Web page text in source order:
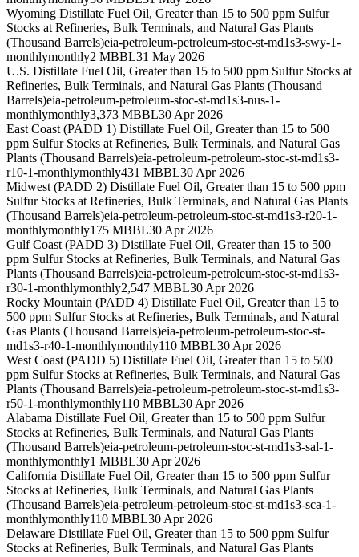
Wyoming Distillate Fuel Oil, Greater than 15 to 500 ppm Sulfur
Stocks at Refineries, Bulk Terminals, and Natural Gas Plants
(Thousand Barrels)eia-petroleum-petroleum-stoc-st-md1s3-swy-1-
monthlymonthly2 MBBL31 May 2026
U.S. Distillate Fuel Oil, Greater than 15 to 500 ppm Sulfur Stocks at
Refineries, Bulk Terminals, and Natural Gas Plants (Thousand
Barrels)eia-petroleum-petroleum-stoc-st-md1s3-nus-1-
monthlymonthly3,373 MBBL30 Apr 2026
East Coast (PADD 1) Distillate Fuel Oil, Greater than 15 to 500
ppm Sulfur Stocks at Refineries, Bulk Terminals, and Natural Gas
Plants (Thousand Barrels)eia-petroleum-petroleum-stoc-st-md1s3-
r10-1-monthlymonthly431 MBBL30 Apr 2026
Midwest (PADD 2) Distillate Fuel Oil, Greater than 15 to 500 ppm
Sulfur Stocks at Refineries, Bulk Terminals, and Natural Gas Plants
(Thousand Barrels)eia-petroleum-petroleum-stoc-st-md1s3-r20-1-
monthlymonthly175 MBBL30 Apr 2026
Gulf Coast (PADD 3) Distillate Fuel Oil, Greater than 15 to 500
ppm Sulfur Stocks at Refineries, Bulk Terminals, and Natural Gas
Plants (Thousand Barrels)eia-petroleum-petroleum-stoc-st-md1s3-
r30-1-monthlymonthly2,547 MBBL30 Apr 2026
Rocky Mountain (PADD 4) Distillate Fuel Oil, Greater than 15 to
500 ppm Sulfur Stocks at Refineries, Bulk Terminals, and Natural
Gas Plants (Thousand Barrels)eia-petroleum-petroleum-stoc-st-
md1s3-r40-1-monthlymonthly110 MBBL30 Apr 2026
West Coast (PADD 5) Distillate Fuel Oil, Greater than 15 to 500
ppm Sulfur Stocks at Refineries, Bulk Terminals, and Natural Gas
Plants (Thousand Barrels)eia-petroleum-petroleum-stoc-st-md1s3-
r50-1-monthlymonthly110 MBBL30 Apr 2026
Alabama Distillate Fuel Oil, Greater than 15 to 500 ppm Sulfur
Stocks at Refineries, Bulk Terminals, and Natural Gas Plants
(Thousand Barrels)eia-petroleum-petroleum-stoc-st-md1s3-sal-1-
monthlymonthly1 MBBL30 Apr 2026
California Distillate Fuel Oil, Greater than 15 to 500 ppm Sulfur
Stocks at Refineries, Bulk Terminals, and Natural Gas Plants
(Thousand Barrels)eia-petroleum-petroleum-stoc-st-md1s3-sca-1-
monthlymonthly110 MBBL30 Apr 2026
Delaware Distillate Fuel Oil, Greater than 15 to 500 ppm Sulfur
Stocks at Refineries, Bulk Terminals, and Natural Gas Plants